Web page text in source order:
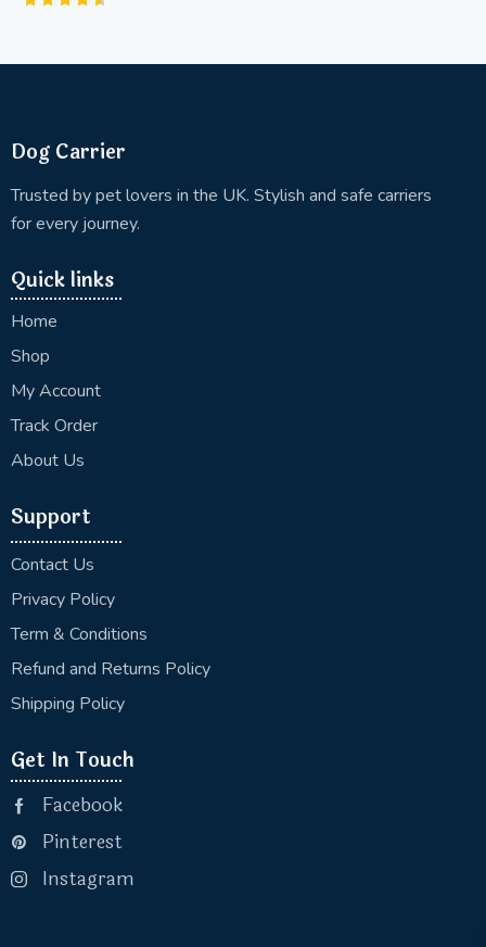
Dog Carrier
Trusted by pet lovers in the UK. Stylish and safe carriers
for every journey.
Quick links
Home
Shop
My Account
Track Order
About Us
Support
Contact Us
Privacy Policy
Term & Conditions
Refund and Returns Policy
Shipping Policy
Get In Touch
Facebook
Pinterest
Instagram